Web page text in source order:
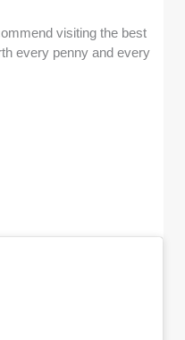
visiting the best
every penny and every